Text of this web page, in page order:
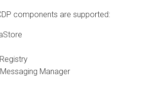
components are supported:
Manager